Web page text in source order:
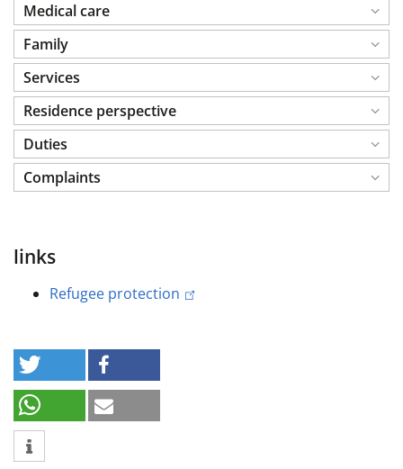
Medical care
Family
Services
Residence perspective
Duties
Complaints
links
Refugee protection